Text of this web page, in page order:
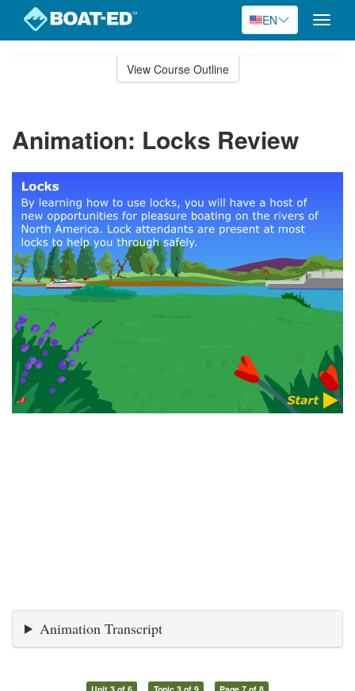
EN
Toggle
View Course Outline
Animation: Locks Review
Animation Transcript